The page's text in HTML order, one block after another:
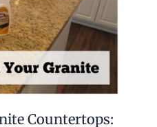
a touch of elegance
shine and quality
Small designs
add charm to meals
handles and unique